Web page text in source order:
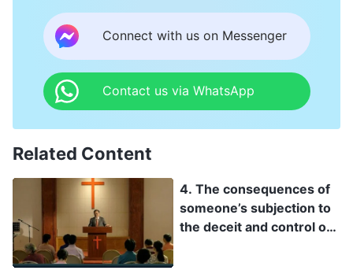
Connect with us on Messenger
Contact us via WhatsApp
Related Content
4. The consequences of
someone’s subjection to
the deceit and control of